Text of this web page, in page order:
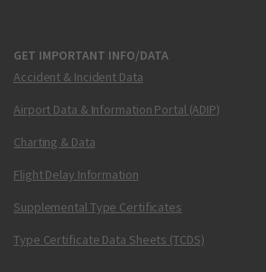
GET IMPORTANT INFO/DATA
Accident & Incident Data
Airport Data & Information Portal (ADIP)
Charting & Data
Flight Delay Information
Supplemental Type Certificates
Type Certificate Data Sheets (TCDS)